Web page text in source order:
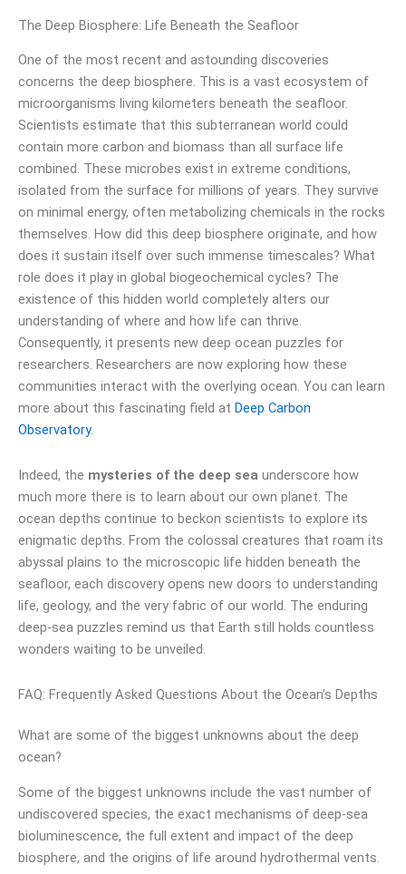
The Deep Biosphere: Life Beneath the Seafloor
One of the most recent and astounding discoveries
concerns the deep biosphere. This is a vast ecosystem of
microorganisms living kilometers beneath the seafloor.
Scientists estimate that this subterranean world could
contain more carbon and biomass than all surface life
combined. These microbes exist in extreme conditions,
isolated from the surface for millions of years. They survive
on minimal energy, often metabolizing chemicals in the rocks
themselves. How did this deep biosphere originate, and how
does it sustain itself over such immense timescales? What
role does it play in global biogeochemical cycles? The
existence of this hidden world completely alters our
understanding of where and how life can thrive.
Consequently, it presents new deep ocean puzzles for
researchers. Researchers are now exploring how these
communities interact with the overlying ocean. You can learn
more about this fascinating field at Deep Carbon
Observatory.
Indeed, the mysteries of the deep sea underscore how
much more there is to learn about our own planet. The
ocean depths continue to beckon scientists to explore its
enigmatic depths. From the colossal creatures that roam its
abyssal plains to the microscopic life hidden beneath the
seafloor, each discovery opens new doors to understanding
life, geology, and the very fabric of our world. The enduring
deep-sea puzzles remind us that Earth still holds countless
wonders waiting to be unveiled.
FAQ: Frequently Asked Questions About the Ocean’s Depths
What are some of the biggest unknowns about the deep
ocean?
Some of the biggest unknowns include the vast number of
undiscovered species, the exact mechanisms of deep-sea
bioluminescence, the full extent and impact of the deep
biosphere, and the origins of life around hydrothermal vents.